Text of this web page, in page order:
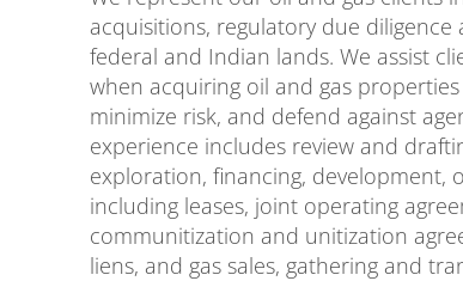
acquisitions, regulatory due
federal and Indian lands. We assist
when acquiring oil and gas
minimize risk, and defend against
experience includes review and
exploration, financing, development,
including leases, joint operating
communitization and unitization
liens, and gas sales, gathering and